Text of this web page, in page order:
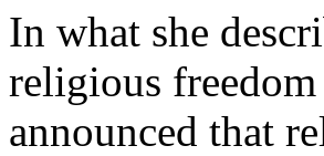
In what she
religious freedom
announced that